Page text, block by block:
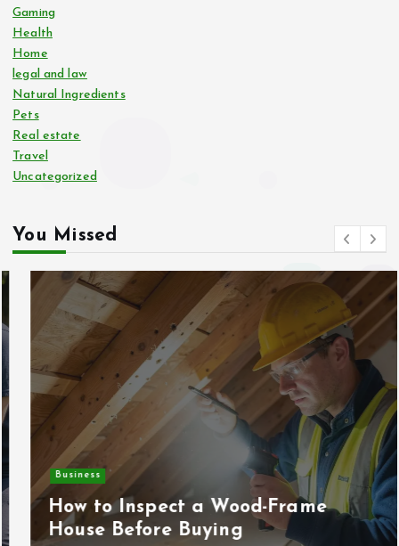
Gaming
Health
Home
legal and law
Natural Ingredients
Pets
Real estate
Travel
Uncategorized
You Missed
Business
How to Inspect a Wood-Frame
House Before Buying